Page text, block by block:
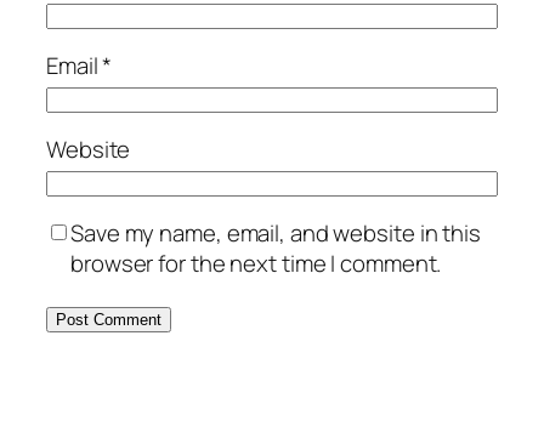
Email*
Website
Save my name, email, and website in this
browser for the next time I comment.